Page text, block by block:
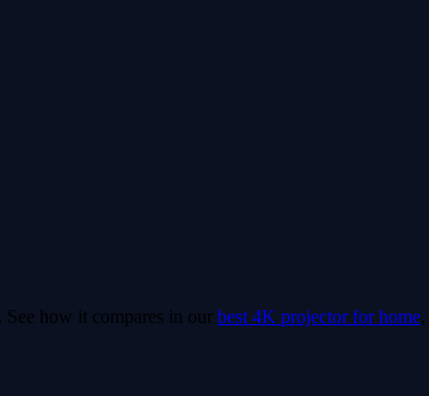
See how it compares in our best 4K projector for home,